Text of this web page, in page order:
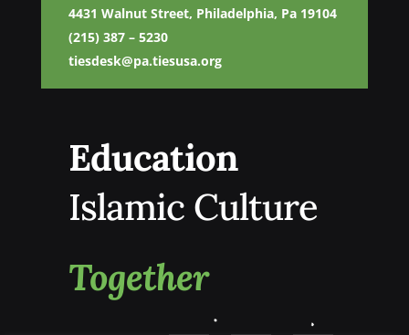
4431 Walnut Street, Philadelphia, Pa 19104
(215) 387 – 5230
tiesdesk@pa.tiesusa.org
Education
Islamic Culture
Together